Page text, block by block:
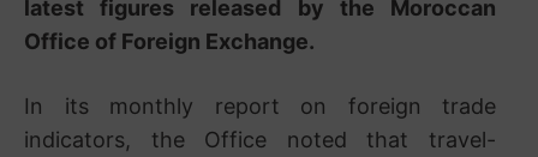
latest figures released by the Moroccan
Office of Foreign Exchange.
In its monthly report on foreign trade
indicators, the Office noted that travel-